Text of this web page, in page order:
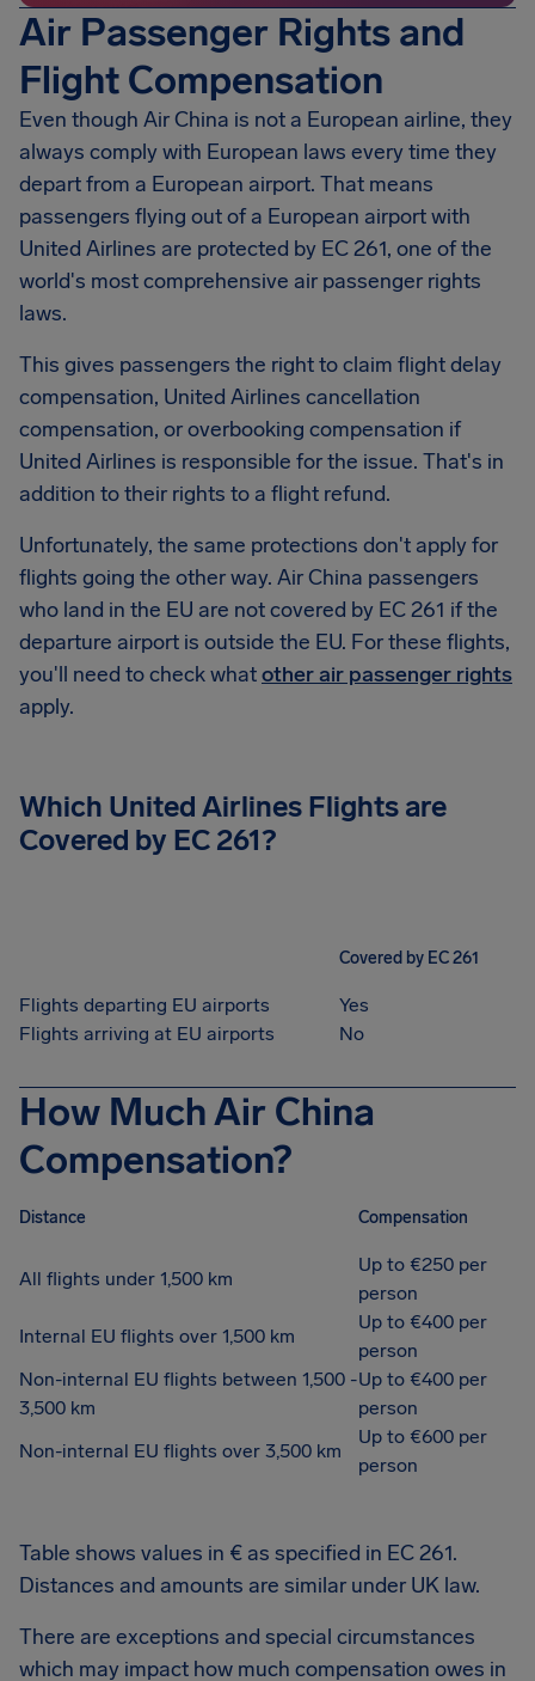
Air Passenger Rights and
Flight Compensation
Even though Air China is not a European airline, they
always comply with European laws every time they
depart from a European airport. That means
passengers flying out of a European airport with
United Airlines are protected by EC 261, one of the
world's most comprehensive air passenger rights
laws.
This gives passengers the right to claim flight delay
compensation, United Airlines cancellation
compensation, or overbooking compensation if
United Airlines is responsible for the issue. That's in
addition to their rights to a flight refund.
Unfortunately, the same protections don't apply for
flights going the other way. Air China passengers
who land in the EU are not covered by EC 261 if the
departure airport is outside the EU. For these flights,
you'll need to check whatother air passenger rights
apply.
Which United Airlines Flights are
Covered by EC 261?
Covered by EC 261
Flights departing EU airports
Yes
Flights arriving at EU airports
No
How Much Air China
Compensation?
Distance Compensation
All flights under 1,500 km
Up to €250 per
person
Internal EU flights over 1,500 km
Up to €400 per
person
Non-internal EU flights between 1,500 -
3,500 km
Up to €400 per
person
Non-internal EU flights over 3,500 km
Up to €600 per
person
Table shows values in € as specified in EC 261.
Distances and amounts are similar under UK law.
There are exceptions and special circumstances
which may impact how much compensation owes in